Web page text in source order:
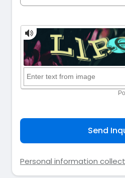
Send
Personal information